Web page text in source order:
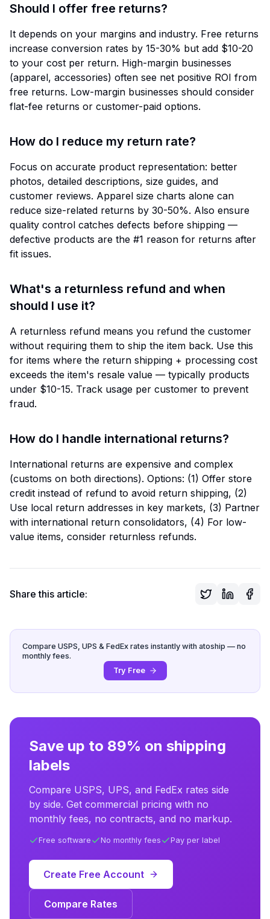
Should I offer free returns?
It depends on your margins and industry. Free returns
increase conversion rates by 15-30% but add $10-20
to your cost per return. High-margin businesses
(apparel, accessories) often see net positive ROI from
free returns. Low-margin businesses should consider
flat-fee returns or customer-paid options.
How do I reduce my return rate?
Focus on accurate product representation: better
photos, detailed descriptions, size guides, and
customer reviews. Apparel size charts alone can
reduce size-related returns by 30-50%. Also ensure
quality control catches defects before shipping —
defective products are the #1 reason for returns after
fit issues.
What's a returnless refund and when
should I use it?
A returnless refund means you refund the customer
without requiring them to ship the item back. Use this
for items where the return shipping + processing cost
exceeds the item's resale value — typically products
under $10-15. Track usage per customer to prevent
fraud.
How do I handle international returns?
International returns are expensive and complex
(customs on both directions). Options: (1) Offer store
credit instead of refund to avoid return shipping, (2)
Use local return addresses in key markets, (3) Partner
with international return consolidators, (4) For low-
value items, consider returnless refunds.
Share this article:
Compare USPS, UPS & FedEx rates instantly with atoship — no
monthly fees.
Try Free
Save up to 89% on shipping
labels
Compare USPS, UPS, and FedEx rates side
by side. Get commercial pricing with no
monthly fees, no contracts, and no markup.
Free software No monthly fees Pay per label
Create Free Account
Compare Rates